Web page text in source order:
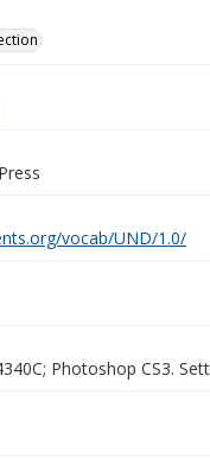
vocab/UND/1.0/
Photoshop CS3.